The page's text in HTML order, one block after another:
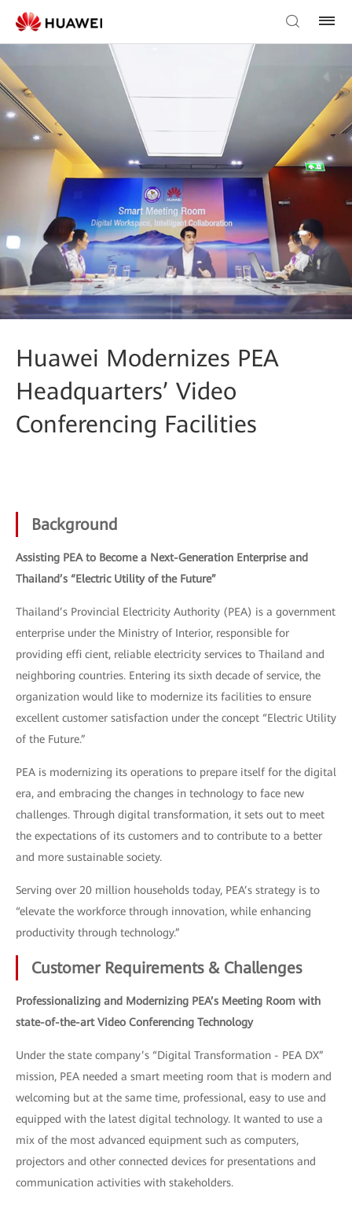
Huawei Modernizes PEA
Headquarters’ Video
Conferencing Facilities
Background
Assisting PEA to Become a Next-Generation Enterprise and
Thailand’s “Electric Utility of the Future”
Thailand’s Provincial Electricity Authority (PEA) is a government
enterprise under the Ministry of Interior, responsible for
providing effi cient, reliable electricity services to Thailand and
neighboring countries. Entering its sixth decade of service, the
organization would like to modernize its facilities to ensure
excellent customer satisfaction under the concept “Electric Utility
of the Future.”
PEA is modernizing its operations to prepare itself for the digital
era, and embracing the changes in technology to face new
challenges. Through digital transformation, it sets out to meet
the expectations of its customers and to contribute to a better
and more sustainable society.
Serving over 20 million households today, PEA’s strategy is to
“elevate the workforce through innovation, while enhancing
productivity through technology.”
Customer Requirements & Challenges
Professionalizing and Modernizing PEA’s Meeting Room with
state-of-the-art Video Conferencing Technology
Under the state company’s “Digital Transformation - PEA DX”
mission, PEA needed a smart meeting room that is modern and
welcoming but at the same time, professional, easy to use and
equipped with the latest digital technology. It wanted to use a
mix of the most advanced equipment such as computers,
projectors and other connected devices for presentations and
communication activities with stakeholders.